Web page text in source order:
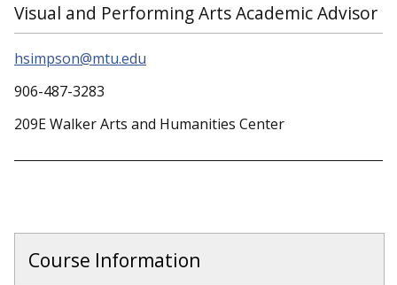
Visual and Performing Arts Academic Advisor
hsimpson@mtu.edu
906-487-3283
209E Walker Arts and Humanities Center
Course Information